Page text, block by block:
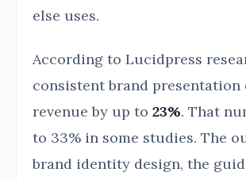
else uses.
According to Lucidpress
consistent brand presentation
revenue by up to 23%. That
to 33% in some studies. The
brand identity design, the